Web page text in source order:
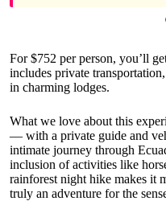
For $752 per person, you’ll
includes private
in charming lodges.
What we love about this
— with a private guide and
intimate journey through
inclusion of activities like
rainforest night hike makes it
truly an adventure for the